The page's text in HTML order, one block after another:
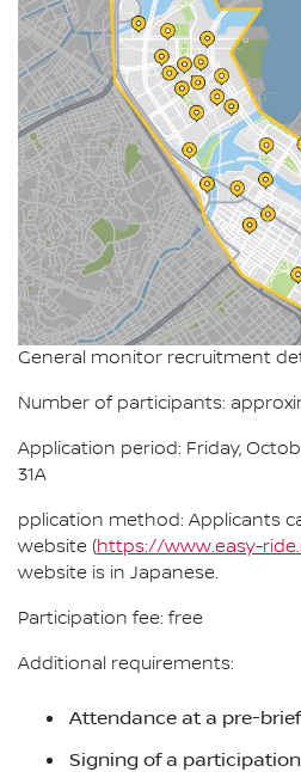
General monitor recruitment
Number of participants:
Application period: Friday,
31A
pplication method: Applicants
website (https://www.easy-
website is in Japanese.
Participation fee: free
Additional requirements:
Attendance at a pre-
Signing of a